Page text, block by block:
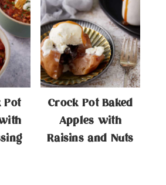
Pot
Crock Pot Baked
Apples with
Raisins and Nuts